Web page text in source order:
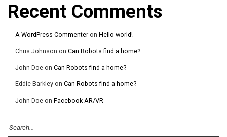
Recent Comments
A WordPress Commenter on Hello world!
Chris Johnson on Can Robots find a home?
John Doe on Can Robots find a home?
Eddie Barkley on Can Robots find a home?
John Doe on Facebook AR/VR